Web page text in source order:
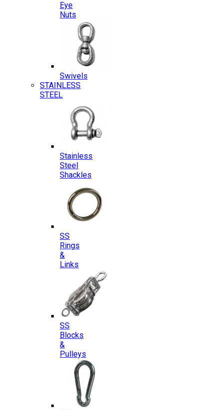
Eye
Nuts
Swivels
STAINLESS
STEEL
Stainless
Steel
Shackles
SS
Rings
&
Links
SS
Blocks
&
Pulleys